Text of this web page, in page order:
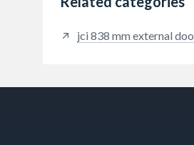
jci 838 mm external